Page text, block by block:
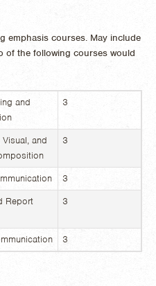
emphasis courses. May include
of the following courses would
and
3
and
3
3
Report
3
3